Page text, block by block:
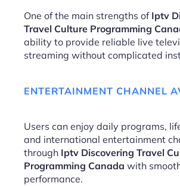
One of the main strengths of Iptv
Travel Culture Programming
ability to provide reliable live
streaming without complicated
ENTERTAINMENT CHANNEL
Users can enjoy daily programs,
and international entertainment
through Iptv Discovering Travel
Programming Canada with
performance.